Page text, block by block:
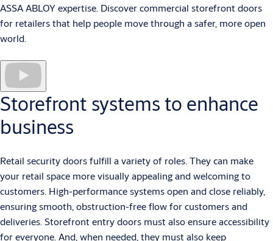
ASSA ABLOY expertise. Discover commercial storefront doors
for retailers that help people move through a safer, more open
world.
Storefront systems to enhance
business
Retail security doors fulfill a variety of roles. They can make
your retail space more visually appealing and welcoming to
customers. High-performance systems open and close reliably,
ensuring smooth, obstruction-free flow for customers and
deliveries. Storefront entry doors must also ensure accessibility
for everyone. And, when needed, they must also keep